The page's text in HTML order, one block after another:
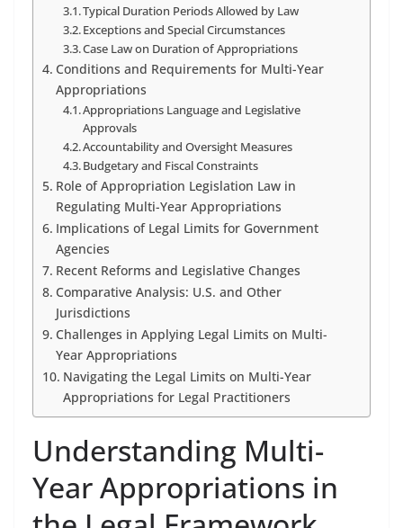
Typical Duration Periods Allowed by Law
Exceptions and Special Circumstances
Case Law on Duration of Appropriations
Conditions and Requirements for Multi-Year
Appropriations
Appropriations Language and Legislative
Approvals
Accountability and Oversight Measures
Budgetary and Fiscal Constraints
Role of Appropriation Legislation Law in
Regulating Multi-Year Appropriations
Implications of Legal Limits for Government
Agencies
Recent Reforms and Legislative Changes
Comparative Analysis: U.S. and Other
Jurisdictions
Challenges in Applying Legal Limits on Multi-
Year Appropriations
Navigating the Legal Limits on Multi-Year
Appropriations for Legal Practitioners
Understanding Multi-
Year Appropriations in